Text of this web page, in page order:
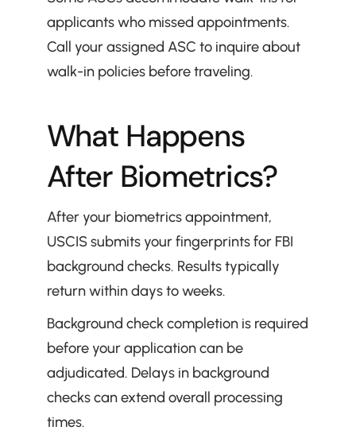
applicants who missed appointments.
Call your assigned ASC to inquire about
walk-in policies before traveling.
What Happens
After Biometrics?
After your biometrics appointment,
USCIS submits your fingerprints for FBI
background checks. Results typically
return within days to weeks.
Background check completion is required
before your application can be
adjudicated. Delays in background
checks can extend overall processing
times.